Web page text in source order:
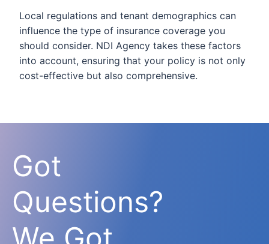
Local regulations and tenant demographics can
influence the type of insurance coverage you
should consider. NDI Agency takes these factors
into account, ensuring that your policy is not only
cost-effective but also comprehensive.
Got
Questions?